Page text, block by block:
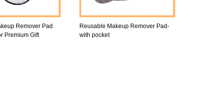
Remover Pad
Premium Gift
Reusable Makeup Remover Pad-
with pocket